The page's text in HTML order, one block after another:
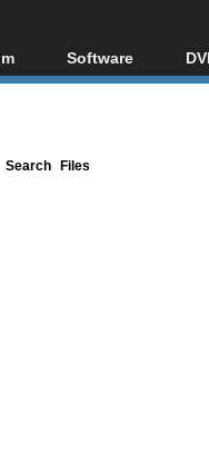
Index
Software
All software
Search Files